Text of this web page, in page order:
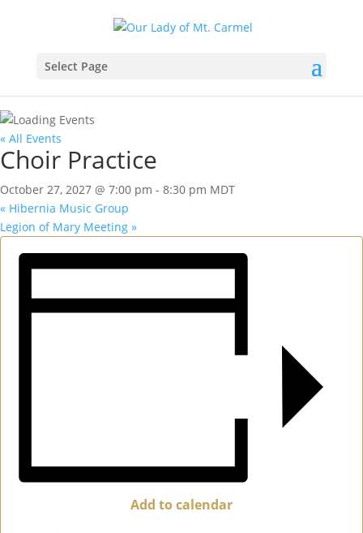
Select Page
« All Events
Choir Practice
October 27, 2027 @ 7:00 pm - 8:30 pm MDT
« Hibernia Music Group
Legion of Mary Meeting »
Add to calendar